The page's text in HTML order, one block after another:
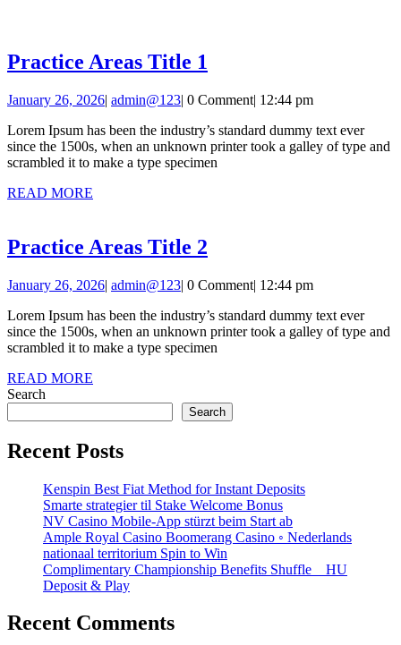
Practice Areas Title 1
Title
1
January 26, 2026January
2026
| admin@123admin@123
| 0 Comment| 12:44 pm
Lorem Ipsum has been the industry’s standard dummy text ever
since the 1500s, when an unknown printer took a galley of type and
scrambled it to make a type specimen
READ MORE
Practice Areas Title 2
Title
2
January 26, 2026January
2026
| admin@123admin@123
| 0 Comment| 12:44 pm
Lorem Ipsum has been the industry’s standard dummy text ever
since the 1500s, when an unknown printer took a galley of type and
scrambled it to make a type specimen
READ MORE
Search
Search
Recent Posts
Kenspin Best Fiat Method for Instant Deposits
Smarte strategier til Stake Welcome Bonus
NV Casino Mobile-App stürzt beim Start ab
Ample Royal Casino Boomerang Casino ◦ Nederlands
nationaal territorium Spin to Win
Complimentary Championship Benefits Shuffle _ HU
Deposit & Play
Recent Comments